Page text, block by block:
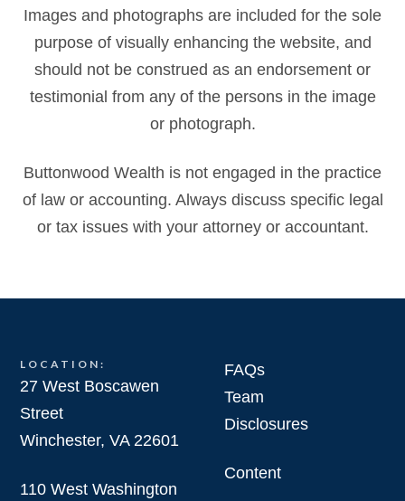
Images and photographs are included for the sole
purpose of visually enhancing the website, and
should not be construed as an endorsement or
testimonial from any of the persons in the image
or photograph.
Buttonwood Wealth is not engaged in the practice
of law or accounting. Always discuss specific legal
or tax issues with your attorney or accountant.
LOCATION:
27 West Boscawen
Street
Winchester, VA 22601
110 West Washington
FAQs
Team
Disclosures
Content